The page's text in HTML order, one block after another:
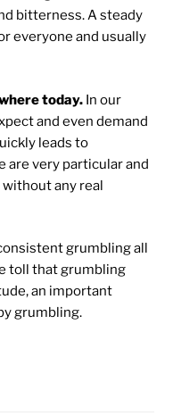
bitterness. A steady
everyone and usually
today. In our
and even demand
leads to
are very particular and
any real
grumbling all
toll that grumbling
an important
grumbling.